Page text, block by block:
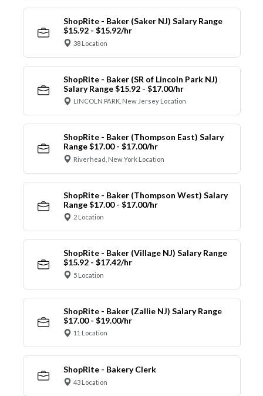
ShopRite - Baker (Saker NJ) Salary Range
$15.92 - $15.92/hr
38 Location
ShopRite - Baker (SR of Lincoln Park NJ)
Salary Range $15.92 - $17.00/hr
LINCOLN PARK, New Jersey Location
ShopRite - Baker (Thompson East) Salary
Range $17.00 - $17.00/hr
Riverhead, New York Location
ShopRite - Baker (Thompson West) Salary
Range $17.00 - $17.00/hr
2 Location
ShopRite - Baker (Village NJ) Salary Range
$15.92 - $17.42/hr
5 Location
ShopRite - Baker (Zallie NJ) Salary Range
$17.00 - $19.00/hr
11 Location
ShopRite - Bakery Clerk
43 Location